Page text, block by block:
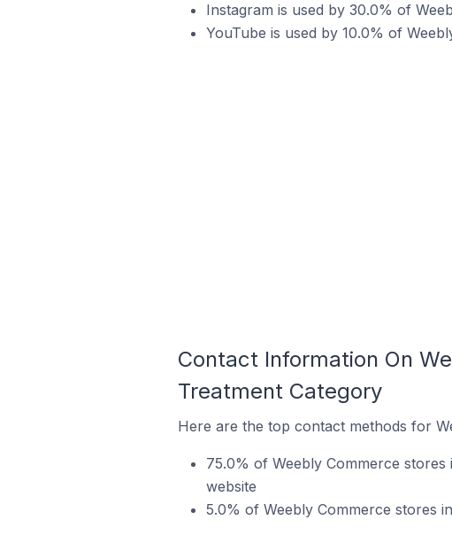
Instagram is used by 30.0% of
YouTube is used by 10.0% of
Contact Information On
Treatment Category
Here are the top contact methods for
75.0% of Weebly Commerce
website
5.0% of Weebly Commerce stores